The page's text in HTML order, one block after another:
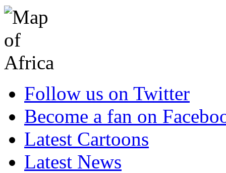
Follow us on Twitter
Become a fan on
Latest Cartoons
Latest News